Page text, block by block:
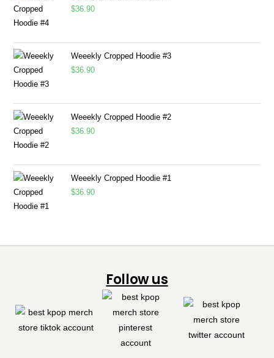
$36.90
Weeekly Cropped Hoodie #3
$36.90
Weeekly Cropped Hoodie #2
$36.90
Weeekly Cropped Hoodie #1
$36.90
Follow us